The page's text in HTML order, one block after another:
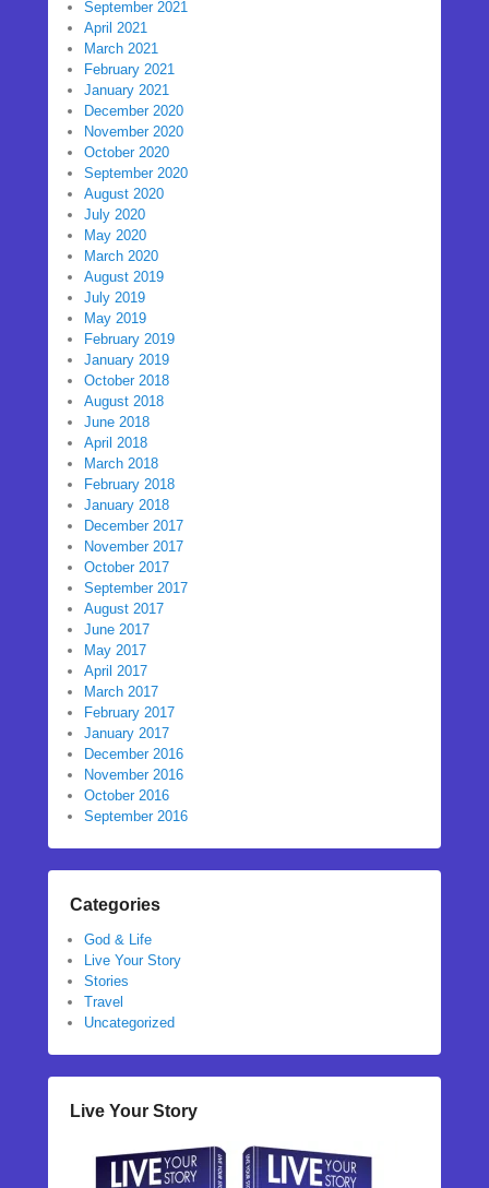
September 2021
April 2021
March 2021
February 2021
January 2021
December 2020
November 2020
October 2020
September 2020
August 2020
July 2020
May 2020
March 2020
August 2019
July 2019
May 2019
February 2019
January 2019
October 2018
August 2018
June 2018
April 2018
March 2018
February 2018
January 2018
December 2017
November 2017
October 2017
September 2017
August 2017
June 2017
May 2017
April 2017
March 2017
February 2017
January 2017
December 2016
November 2016
October 2016
September 2016
Categories
God & Life
Live Your Story
Stories
Travel
Uncategorized
Live Your Story